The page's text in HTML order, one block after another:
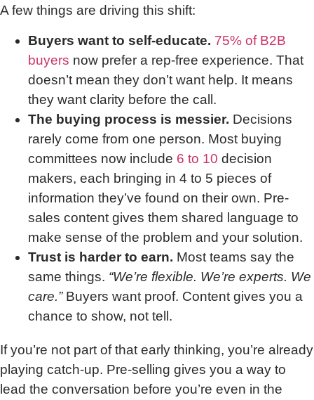
A few things are driving this shift:
Buyers want to self-educate. 75% of B2B
buyers now prefer a rep-free experience. That
doesn’t mean they don’t want help. It means
they want clarity before the call.
The buying process is messier. Decisions
rarely come from one person. Most buying
committees now include 6 to 10 decision
makers, each bringing in 4 to 5 pieces of
information they’ve found on their own. Pre-
sales content gives them shared language to
make sense of the problem and your solution.
Trust is harder to earn. Most teams say the
same things. “We’re flexible. We’re experts. We
care.”Buyers want proof. Content gives you a
chance to show, not tell.
If you’re not part of that early thinking, you’re already
playing catch-up. Pre-selling gives you a way to
lead the conversation before you’re even in the